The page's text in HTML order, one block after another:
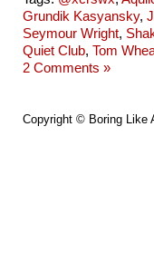
Grundik Kasyansky,
Seymour Wright,
Quiet Club, Tom
2 Comments »
Copyright © Boring Like